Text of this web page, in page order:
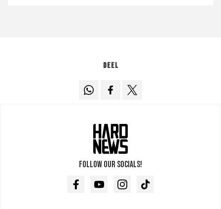
Deel
Follow our socials!
FacebookYoutubeInstagramTikTok